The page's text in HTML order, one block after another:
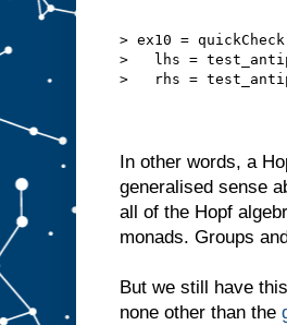
> ex10 =
>   lhs =
>   rhs =
In other words, a
generalised sense
all of the Hopf
monads. Groups
But we still have
none other than the